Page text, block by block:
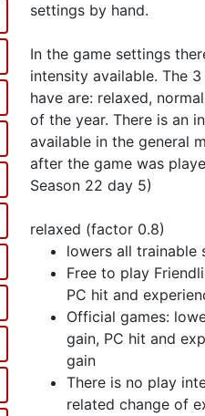
settings by hand.
In the game settings
intensity available. The
have are: relaxed,
of the year. There is an
available in the general
after the game was
Season 22 day 5)
relaxed (factor 0.8)
lowers all trainable
Free to play
PC hit and
Official games:
gain, PC hit and
gain
There is no play
related change of